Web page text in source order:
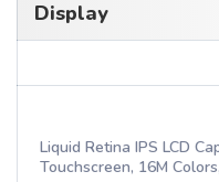
Display
Liquid Retina IPS LCD
Touchscreen, 16M